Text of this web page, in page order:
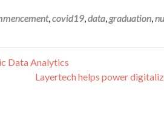
,covid19,data,graduation,
Data Analytics
Layertech helps power